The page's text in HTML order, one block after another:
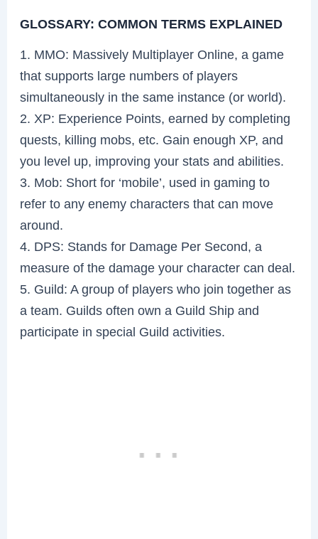
GLOSSARY: COMMON TERMS EXPLAINED
1. MMO: Massively Multiplayer Online, a game
that supports large numbers of players
simultaneously in the same instance (or world).
2. XP: Experience Points, earned by completing
quests, killing mobs, etc. Gain enough XP, and
you level up, improving your stats and abilities.
3. Mob: Short for ‘mobile’, used in gaming to
refer to any enemy characters that can move
around.
4. DPS: Stands for Damage Per Second, a
measure of the damage your character can deal.
5. Guild: A group of players who join together as
a team. Guilds often own a Guild Ship and
participate in special Guild activities.